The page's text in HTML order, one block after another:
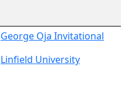
George Oja Invitational
Linfield University